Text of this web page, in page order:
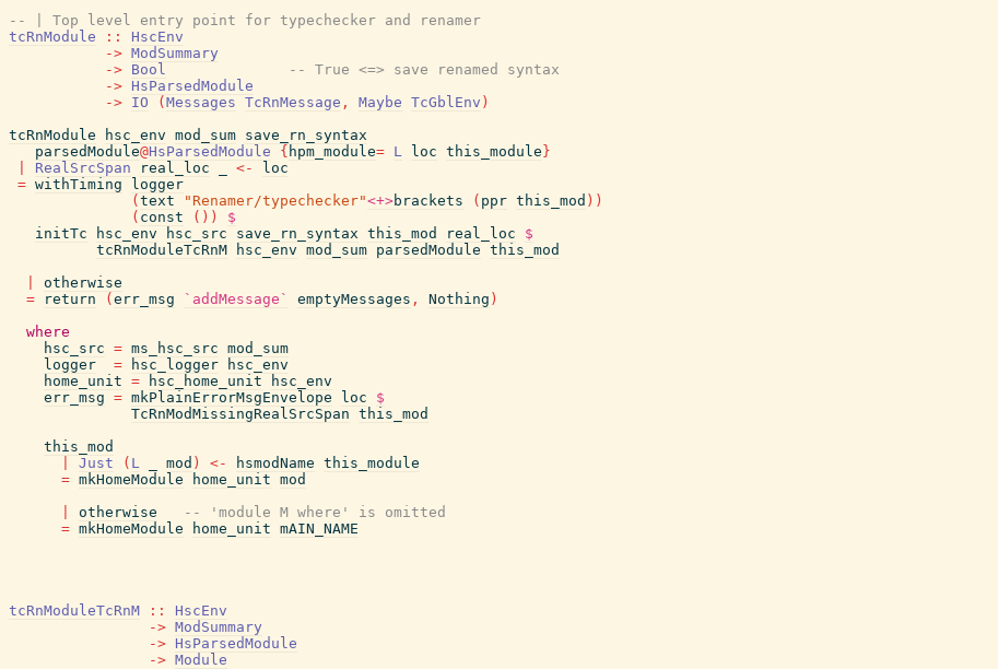
-- | Top level entry point for typechecker and renamer
tcRnModule
::
HscEnv
-> ModSummary
-> Bool
-- True <=> save renamed syntax
-> HsParsedModule
-> IO ( Messages TcRnMessage , Maybe TcGblEnv )
tcRnModule
hsc_env mod_sum save_rn_syntax
parsedModule@HsParsedModule { hpm_module= L loc this_module }
RealSrcSpan real_loc <-
loc
= withTiming
logger
( text "Renamer/typechecker"<+>brackets ( ppr this_mod ) )
( const ( ) )
$
initTc
hsc_env hsc_src save_rn_syntax this_mod real_loc
$
tcRnModuleTcRnM
hsc_env mod_sum parsedModule this_mod
otherwise
=
return ( err_msg `addMessage` emptyMessages , Nothing )
where
hsc_src = ms_hsc_src mod_sum
logger
= hsc_logger
hsc_env
home_unit = hsc_home_unit
hsc_env
err_msg = mkPlainErrorMsgEnvelope loc
$
TcRnModMissingRealSrcSpan this_mod
this_mod
Just ( L mod ) <- hsmodName this_module
= mkHomeModule home_unit mod
otherwise
-- 'module M where' is omitted
= mkHomeModule home_unit mAIN_NAME
tcRnModuleTcRnM ::
HscEnv
-> ModSummary
-> HsParsedModule
-> Module